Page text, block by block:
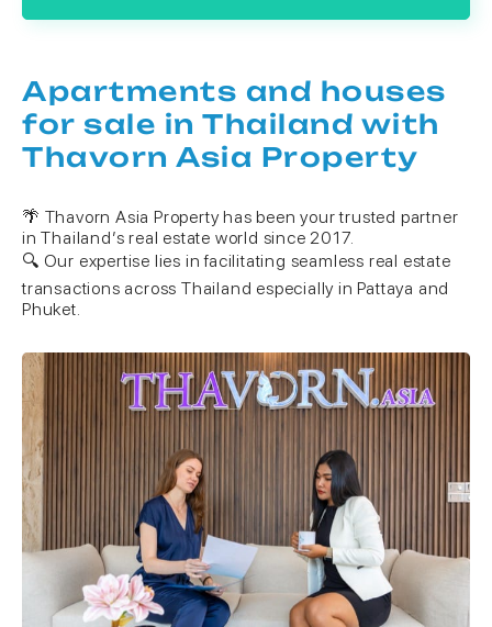
Apartments and houses
for sale in Thailand with
Thavorn Asia Property
🌴 Thavorn Asia Property has been your trusted partner
in Thailand’s real estate world since 2017.
🔍 Our expertise lies in facilitating seamless real estate
transactions across Thailand especially in Pattaya and
Phuket.